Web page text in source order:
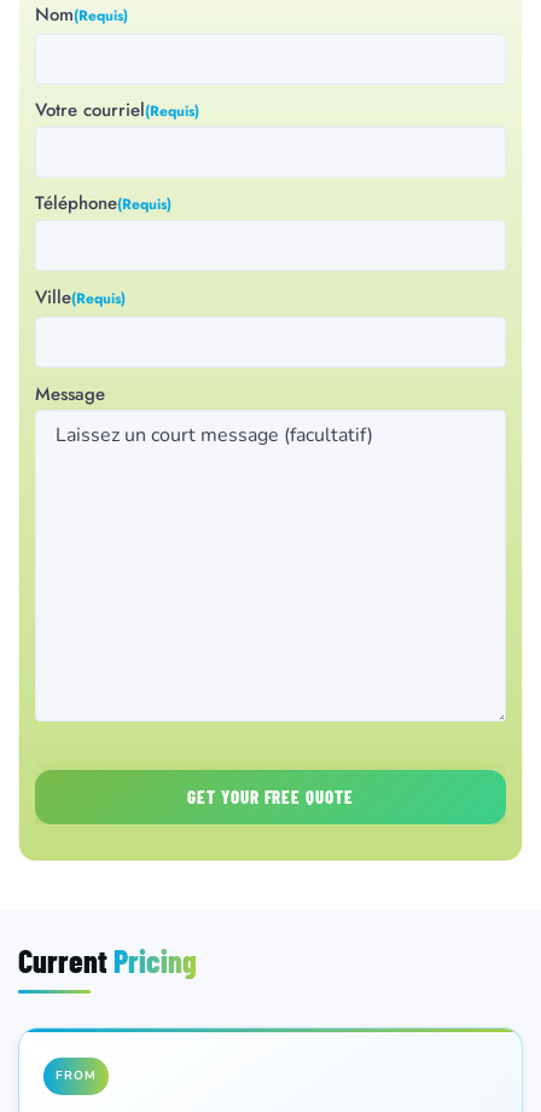
Nom(Requis)
Votre courriel(Requis)
Téléphone(Requis)
Ville(Requis)
Message
CurrentPricing
FROM